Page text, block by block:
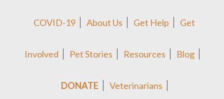
COVID-19 About Us Get Help Get
Involved Pet Stories Resources Blog
DONATE Veterinarians